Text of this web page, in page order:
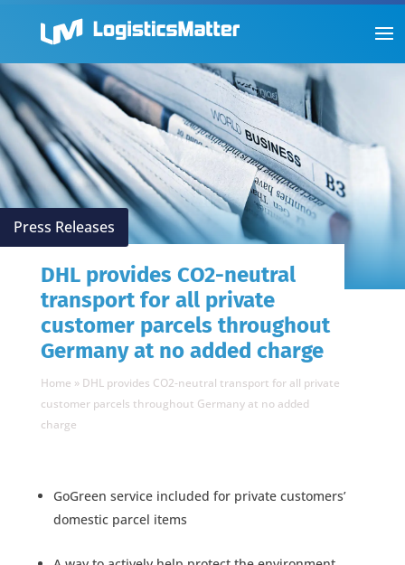
Press Releases
DHL provides CO2-neutral
transport for all private
customer parcels throughout
Germany at no added charge
Home » DHL provides CO2-neutral transport for all private
customer parcels throughout Germany at no added
charge
GoGreen service included for private customers’
domestic parcel items